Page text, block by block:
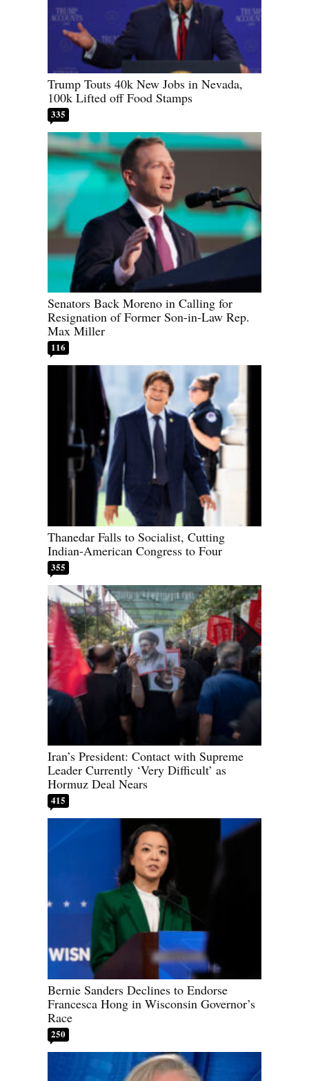
Trump Touts 40k New Jobs in Nevada,
100k Lifted off Food Stamps
335
Senators Back Moreno in Calling for
Resignation of Former Son-in-Law Rep.
Max Miller
116
Thanedar Falls to Socialist, Cutting
Indian-American Congress to Four
355
Iran’s President: Contact with Supreme
Leader Currently ‘Very Difficult’ as
Hormuz Deal Nears
415
Bernie Sanders Declines to Endorse
Francesca Hong in Wisconsin Governor’s
Race
250